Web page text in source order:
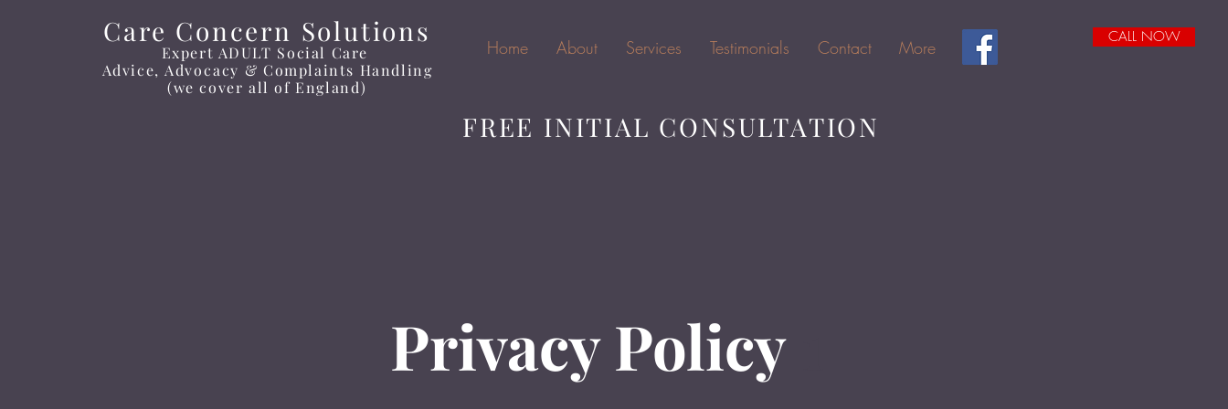
CALL NOW
Care Concern Solutions
Expert ADULT Social Care
Advice, Advocacy & Complaints Handling
(we cover all of England)
Home About Services Testimonials Contact More
FREE INITIAL CONSULTATION
Privacy Policy